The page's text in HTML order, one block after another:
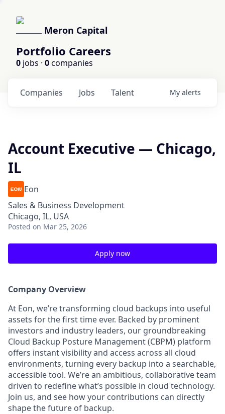
Meron Capital
Portfolio Careers
0 jobs · 0companies
Jobs
Companies Talent My alerts
Account Executive — Chicago,
IL
Eon
Sales & Business Development
Chicago, IL, USA
Posted on Mar 25, 2026
Apply now
Company Overview
At Eon, we’re transforming cloud backups into useful
assets for the first time ever. Backed by prominent
investors and industry leaders, our groundbreaking
Cloud Backup Posture Management (CBPM) platform
offers instant visibility and access across all cloud
environments, turning every backup into a searchable,
accessible tool. We’re an ambitious, collaborative team
driven to redefine what’s possible in cloud technology.
Join us, and see how your contributions can directly
shape the future of backup.